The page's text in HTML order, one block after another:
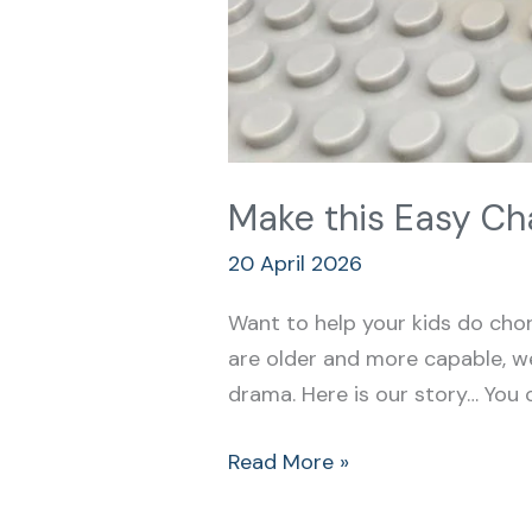
Make this Easy
20 April 2026
Want to help your kids do
are older and more capable,
drama. Here is our story… You
Read More »